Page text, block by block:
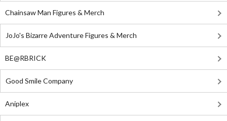
Chainsaw Man Figures & Merch
JoJo's Bizarre Adventure Figures & Merch
BE@RBRICK
Good Smile Company
Aniplex